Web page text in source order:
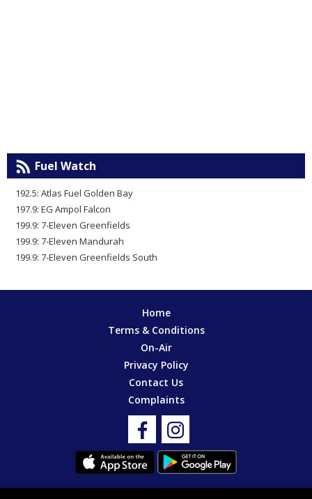
Fuel Watch
192.5: Atlas Fuel Golden Bay
197.9: EG Ampol Falcon
199.9: 7-Eleven Greenfields
199.9: 7-Eleven Mandurah
199.9: 7-Eleven Greenfields South
Home
Terms & Conditions
On-Air
Privacy Policy
Contact Us
Complaints